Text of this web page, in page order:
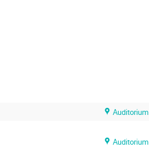
Auditorium
Auditorium